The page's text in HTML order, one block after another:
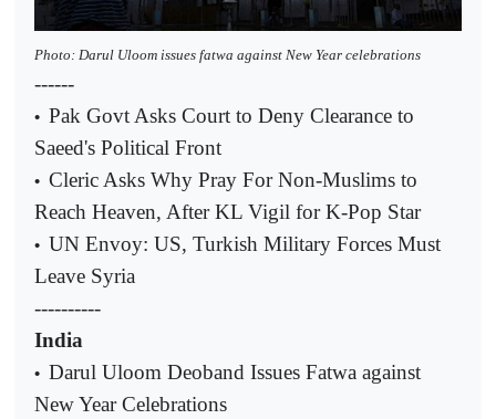
Photo: Darul Uloom issues fatwa against New Year celebrations
------
• Pak Govt Asks Court to Deny Clearance to
Saeed's Political Front
• Cleric Asks Why Pray For Non-Muslims to
Reach Heaven, After KL Vigil for K-Pop Star
• UN Envoy: US, Turkish Military Forces Must
Leave Syria
----------
India
• Darul Uloom Deoband Issues Fatwa against
New Year Celebrations